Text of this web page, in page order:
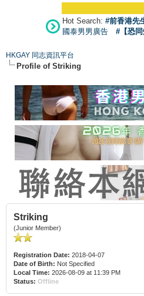
Hot Search: #前香港先
國泰男男廣告
#【恐
HKGAY 同志資訊平台
Profile of Striking
Striking
(Junior Member)
Registration Date: 2018-04-07
Date of Birth: Not Specified
Local Time: 2026-08-09 at 11:39 PM
Status: Offline